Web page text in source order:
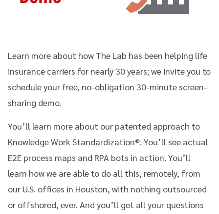
Learn more about how The Lab has been helping life
insurance carriers for nearly 30 years; we invite you to
schedule your free, no-obligation 30-minute screen-
sharing demo.
You’ll learn more about our patented approach to
Knowledge Work Standardization®. You’ll see actual
E2E process maps and RPA bots in action. You’ll
learn how we are able to do all this, remotely, from
our U.S. offices in Houston, with nothing outsourced
or offshored, ever. And you’ll get all your questions